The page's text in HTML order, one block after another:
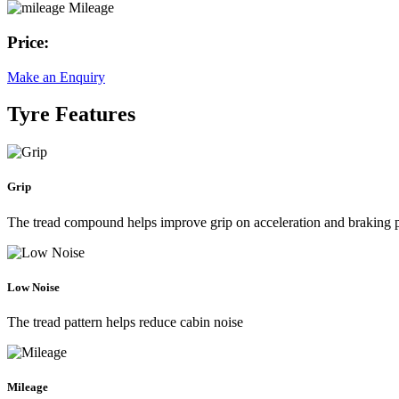
Mileage
Price:
Make an Enquiry
Tyre Features
Grip
The tread compound helps improve grip on acceleration and braking
Low Noise
The tread pattern helps reduce cabin noise
Mileage